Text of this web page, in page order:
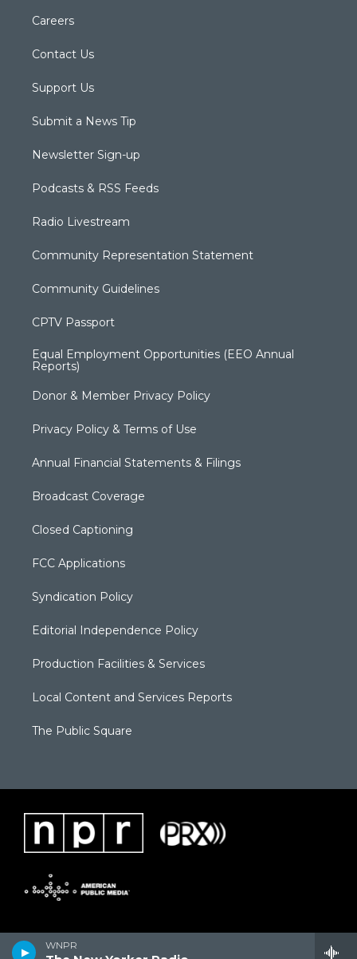
WNPR
Careers
Contact Us
Support Us
Submit a News Tip
Newsletter Sign-up
Podcasts & RSS Feeds
Radio Livestream
Community Representation Statement
Community Guidelines
CPTV Passport
Equal Employment Opportunities (EEO Annual
Reports)
Donor & Member Privacy Policy
Privacy Policy & Terms of Use
Annual Financial Statements & Filings
Broadcast Coverage
Closed Captioning
FCC Applications
Syndication Policy
Editorial Independence Policy
Production Facilities & Services
Local Content and Services Reports
The Public Square